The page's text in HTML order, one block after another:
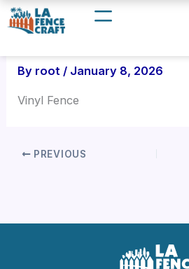
Skip
to
By root / January 8, 2026
Vinyl Fence
PREVIOUS